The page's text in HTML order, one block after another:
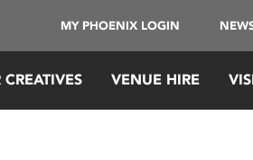
MY PHOENIX LOGIN
VENUE HIRE